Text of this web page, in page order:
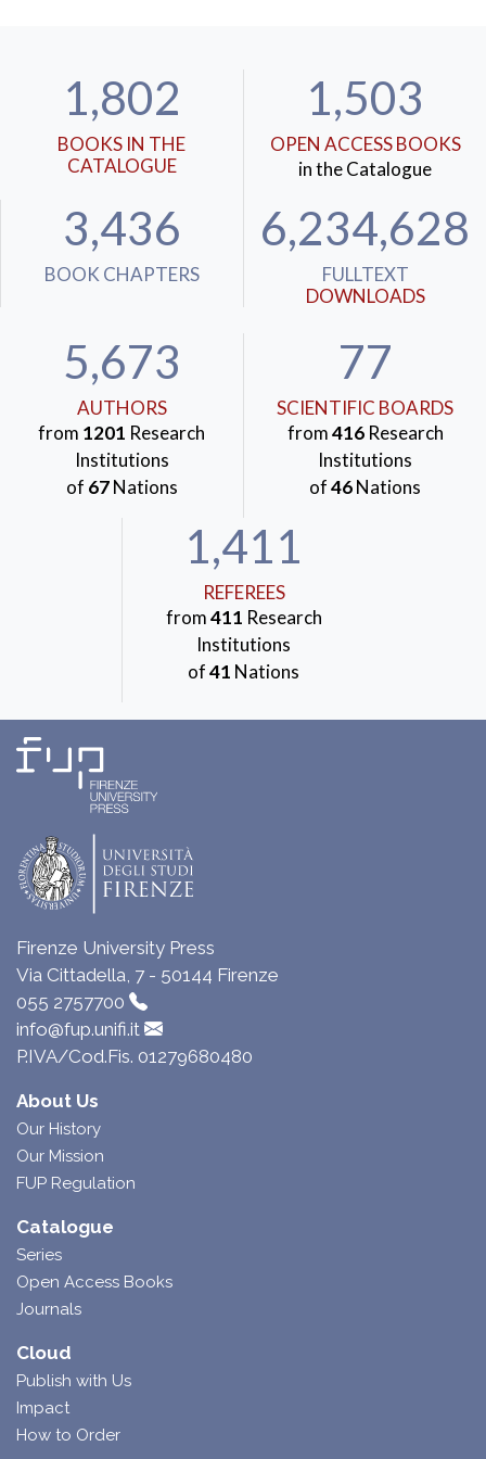
1,802
BOOKS IN THE
CATALOGUE
1,503
OPEN ACCESS BOOKS
in the Catalogue
3,436
BOOK CHAPTERS
6,234,628
FULLTEXT
DOWNLOADS
5,673
AUTHORS
from 1201 Research
Institutions
of 67Nations
77
SCIENTIFIC BOARDS
from416Research
Institutions
of46Nations
1,411
REFEREES
from411 Research
Institutions
of41 Nations
Firenze University Press
Via Cittadella, 7 - 50144 Firenze
055 2757700
info@fup.unifi.it
P.IVA/Cod.Fis. 01279680480
About Us
Our History
Our Mission
FUP Regulation
Catalogue
Series
Open Access Books
Journals
Cloud
Publish with Us
Impact
How to Order